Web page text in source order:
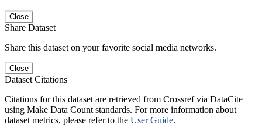
Close
Share Dataset
Share this dataset on your favorite social media networks.
Close
Dataset Citations
Citations for this dataset are retrieved from Crossref via DataCite
using Make Data Count standards. For more information about
dataset metrics, please refer to the User Guide.